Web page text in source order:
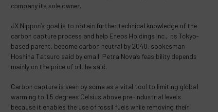
company its sole owner.
JX Nippon’s goal is to obtain further technical knowledge of the
carbon capture process and help Eneos Holdings Inc., its Tokyo-
based parent, become carbon neutral by 2040, spokesman
Hoshina Tatsuro said by email. Petra Nova’s feasibility depends
mainly on the price of oil, he said.
Carbon capture is seen by some as a vital tool to limiting global
warming to 1.5 degrees Celsius above pre-industrial levels
because it enables the use of fossil fuels while removing their